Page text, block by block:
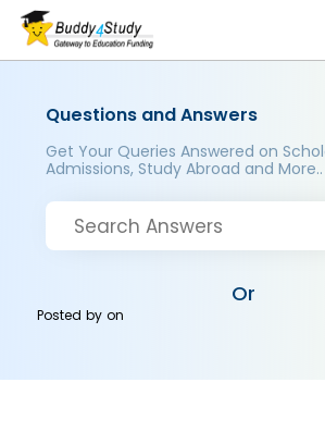
Questions and Answers
Get Your Queries Answered on
Admissions, Study Abroad and More..
Or
Posted byon